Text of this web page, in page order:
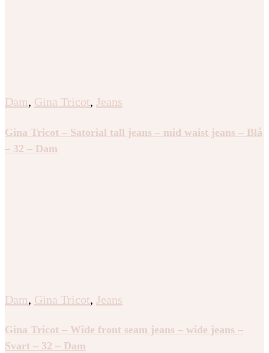
Dam, Gina Tricot, Jeans
Gina Tricot – Satorial tall jeans – mid waist jeans – Blå
– 32 – Dam
Dam, Gina Tricot, Jeans
Gina Tricot – Wide front seam jeans – wide jeans –
Svart – 32 – Dam